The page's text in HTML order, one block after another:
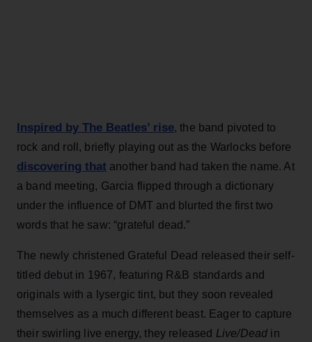
Inspired by The Beatles’ rise, the band pivoted to
rock and roll, briefly playing out as the Warlocks before
discovering that another band had taken the name. At
a band meeting, Garcia flipped through a dictionary
under the influence of DMT and blurted the first two
words that he saw: “grateful dead.”
The newly christened Grateful Dead released their self-
titled debut in 1967, featuring R&B standards and
originals with a lysergic tint, but they soon revealed
themselves as a much different beast. Eager to capture
their swirling live energy, they released Live/Dead in